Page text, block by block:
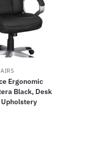
Ergonomic
Black, Desk